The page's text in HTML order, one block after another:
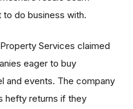
to do business with.
Property Services claimed
eager to buy
and events. The company
hefty returns if they